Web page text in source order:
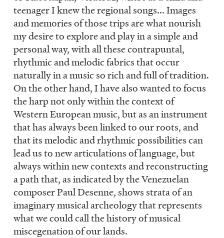
teenager I knew the regional songs... Images
and memories of those trips are what nourish
my desire to explore and play in a simple and
personal way, with all these contrapuntal,
rhythmic and melodic fabrics that occur
naturally in a music so rich and full of tradition.
On the other hand, I have also wanted to focus
the harp not only within the context of
Western European music, but as an instrument
that has always been linked to our roots, and
that its melodic and rhythmic possibilities can
lead us to new articulations of language, but
always within new contexts and reconstructing
a path that, as indicated by the Venezuelan
composer Paul Desenne, shows strata of an
imaginary musical archeology that represents
what we could call the history of musical
miscegenation of our lands.